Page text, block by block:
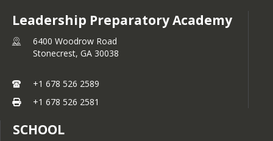
Leadership Preparatory Academy
6400 Woodrow Road
Stonecrest, GA 30038
+1 678 526 2589
+1 678 526 2581
SCHOOL